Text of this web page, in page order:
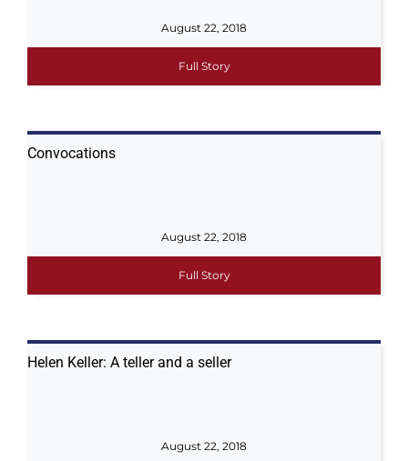
August 22, 2018
Full Story
Convocations
August 22, 2018
Full Story
Helen Keller: A teller and a seller
August 22, 2018